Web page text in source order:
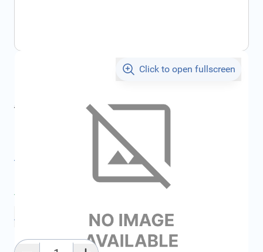
Click to open fullscreen
€182.79
All specifications
Average delivery time: 2 - 5 work days
Add to favourites